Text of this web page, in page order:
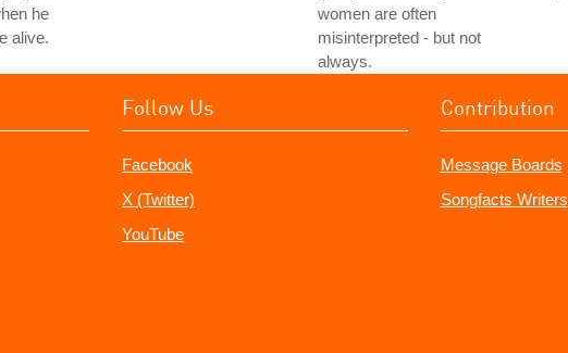
he
alive.
women are often
misinterpreted - but not
always.
Follow Us
Facebook
X (Twitter)
YouTube
Contribution
Message Boards
Songfacts Writers